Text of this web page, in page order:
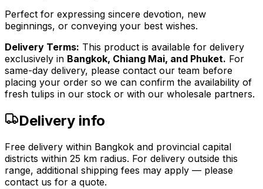
Perfect for expressing sincere devotion, new
beginnings, or conveying your best wishes.
Delivery Terms: This product is available for delivery
exclusively in Bangkok, Chiang Mai, and Phuket. For
same-day delivery, please contact our team before
placing your order so we can confirm the availability of
fresh tulips in our stock or with our wholesale partners.
Delivery info
Free delivery within Bangkok and provincial capital
districts within 25 km radius. For delivery outside this
range, additional shipping fees may apply — please
contact us for a quote.